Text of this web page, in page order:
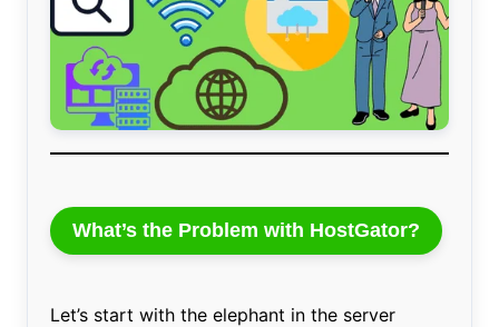
What’s the Problem with HostGator?
Let’s start with the elephant in the server